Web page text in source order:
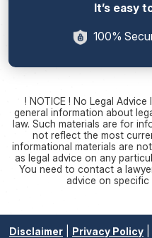
It’s easy
100%
! NOTICE ! No Legal
general information about
law. Such materials are for
not reflect the most
informational materials are
as legal advice on any
You need to contact a
advice on specific
Disclaimer Privacy Policy